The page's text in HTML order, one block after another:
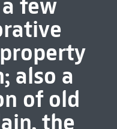
few
also a
of old
the